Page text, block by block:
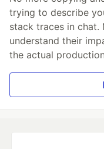
trying to describe
stack traces in chat.
understand their
the actual